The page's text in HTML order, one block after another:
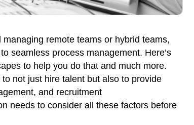
remote teams or hybrid teams,
seamless process management. Here’s
to help you do that and much more.
not just hire talent but also to provide
and recruitment
needs to consider all these factors before